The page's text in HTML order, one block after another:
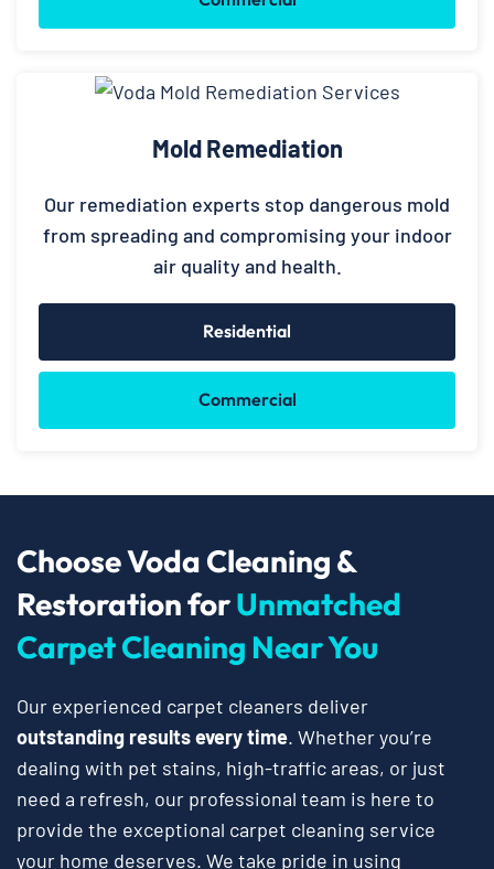
Mold Remediation
Our remediation experts stop dangerous mold
from spreading and compromising your indoor
air quality and health.
Residential
Commercial
Choose Voda Cleaning &
Restoration forUnmatched
Carpet Cleaning Near You
Our experienced carpet cleaners deliver
outstanding results every time. Whether you’re
dealing with pet stains, high-traffic areas, or just
need a refresh, our professional team is here to
provide the exceptional carpet cleaning service
your home deserves. We take pride in using